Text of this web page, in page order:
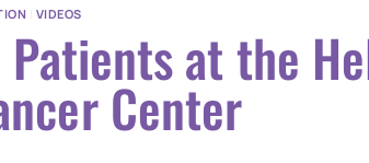
VIDEOS
at the
Center